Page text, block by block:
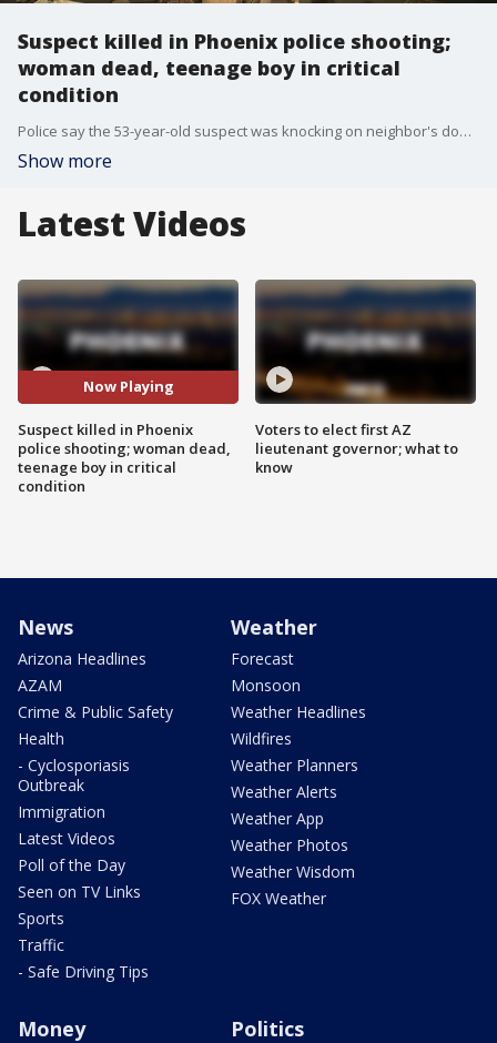
Suspect killed in Phoenix police shooting;
woman dead, teenage boy in critical
condition
Police say the 53-year-old suspect was knocking on neighbor's doors and asking for a gun so he could commit suicide. When police arrived at the scene, the suspect came out from behind a parked car in the driveway, walked towards officers and told them he had a gun.
Show more
Latest Videos
Now Playing
Suspect killed in Phoenix
police shooting; woman dead,
teenage boy in critical
condition
Voters to elect first AZ
lieutenant governor; what to
know
News
Arizona Headlines
AZAM
Crime & Public Safety
Health
- Cyclosporiasis
Outbreak
Immigration
Latest Videos
Poll of the Day
Seen on TV Links
Sports
Traffic
- Safe Driving Tips
Weather
Forecast
Monsoon
Weather Headlines
Wildfires
Weather Planners
Weather Alerts
Weather App
Weather Photos
Weather Wisdom
FOX Weather
Money Politics